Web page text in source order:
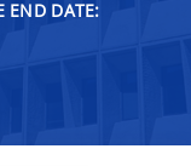
END DATE: